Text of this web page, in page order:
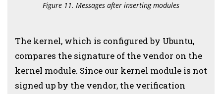
Figure 11. Messages after inserting modules
The kernel, which is configured by Ubuntu,
compares the signature of the vendor on the
kernel module. Since our kernel module is not
signed up by the vendor, the verification